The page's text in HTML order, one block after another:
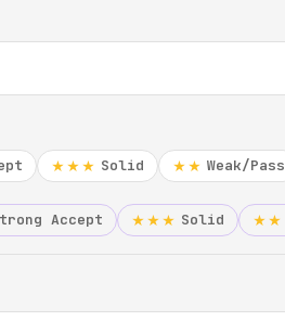
★★★ Solid ★★ Weak/Pass
Accept ★★★ Solid ★★